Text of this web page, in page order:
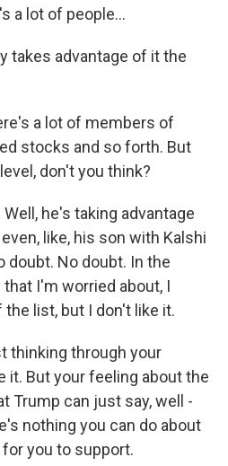
a lot of people...
takes advantage of it the
a lot of members of
stocks and so forth. But
don't you think?
Well, he's taking advantage
like, his son with Kalshi
doubt. No doubt. In the
I'm worried about, I
list, but I don't like it.
thinking through your
it. But your feeling about the
Trump can just say, well -
nothing you can do about
you to support.